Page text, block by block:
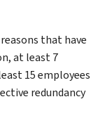
that have
at least 7
15 employees
redundancy